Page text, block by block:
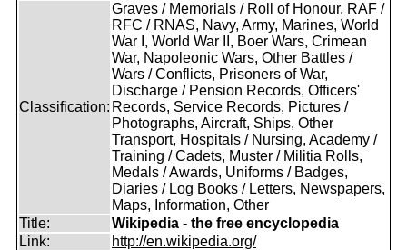
Classification:
Graves / Memorials / Roll of Honour, RAF /
RFC / RNAS, Navy, Army, Marines, World
War I, World War II, Boer Wars, Crimean
War, Napoleonic Wars, Other Battles /
Wars / Conflicts, Prisoners of War,
Discharge / Pension Records, Officers'
Records, Service Records, Pictures /
Photographs, Aircraft, Ships, Other
Transport, Hospitals / Nursing, Academy /
Training / Cadets, Muster / Militia Rolls,
Medals / Awards, Uniforms / Badges,
Diaries / Log Books / Letters, Newspapers,
Maps, Information, Other
Title:
Wikipedia - the free encyclopedia
Link:
http://en.wikipedia.org/